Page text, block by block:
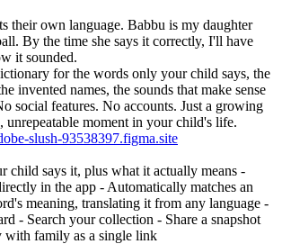
their own language. Babbu is my daughter
By the time she says it correctly, I'll have
it sounded.
for the words only your child says, the
invented names, the sounds that make sense
social features. No accounts. Just a growing
unrepeatable moment in your child's life.
slush-93538397.figma.site
child says it, plus what it actually means -
in the app - Automatically matches an
meaning, translating it from any language -
- Search your collection - Share a snapshot
family as a single link